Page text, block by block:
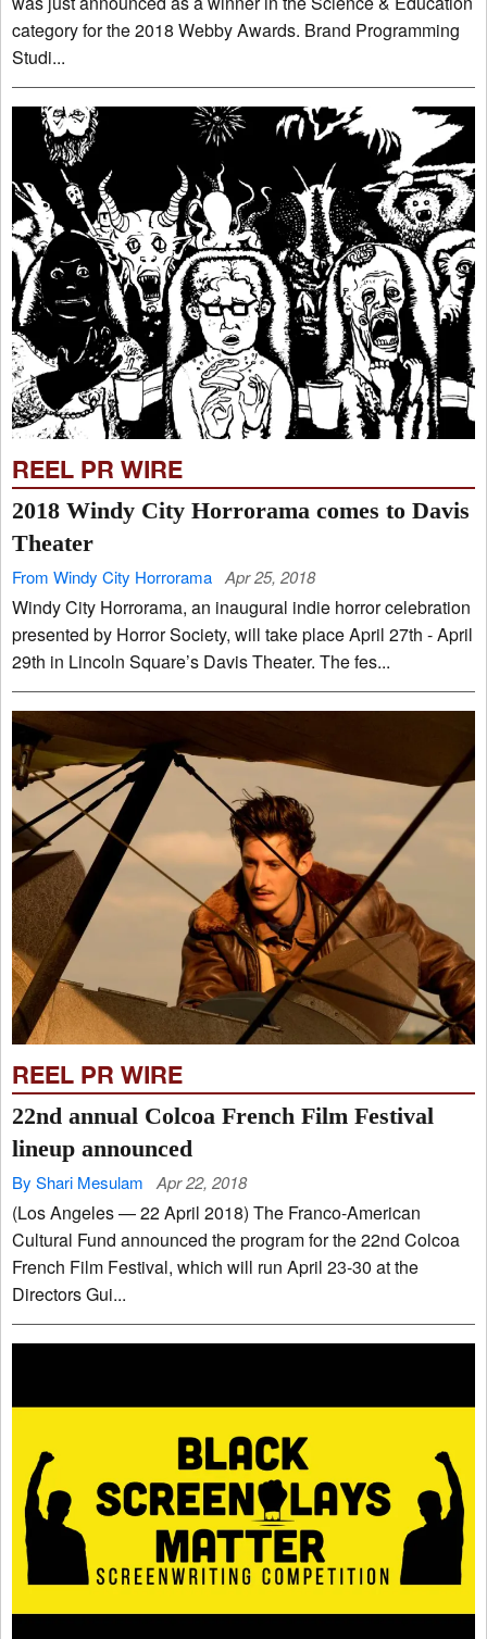
category for the 2018 Webby Awards. Brand Programming
Studi...
REEL PR WIRE
2018 Windy City Horrorama comes to Davis
Theater
From Windy City Horrorama Apr 25, 2018
Windy City Horrorama, an inaugural indie horror celebration
presented by Horror Society, will take place April 27th - April
29th in Lincoln Square’s Davis Theater. The fes...
REEL PR WIRE
22nd annual Colcoa French Film Festival
lineup announced
By Shari Mesulam Apr 22, 2018
(Los Angeles — 22 April 2018) The Franco-American
Cultural Fund announced the program for the 22nd Colcoa
French Film Festival, which will run April 23-30 at the
Directors Gui...